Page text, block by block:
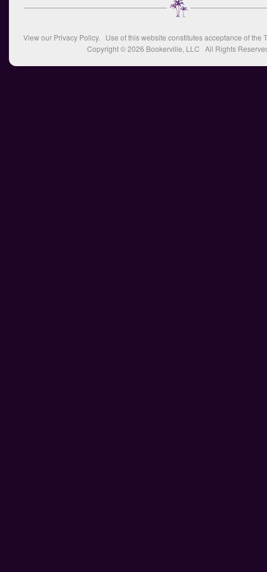
View our Privacy Policy. Use of this website constitutes acceptance of the
Copyright © 2026 Bookerville, LLC All Rights